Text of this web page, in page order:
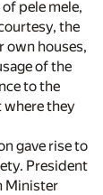
pele mele,
the
own houses,
of the
to the
where they
gave rise to
President
Minister